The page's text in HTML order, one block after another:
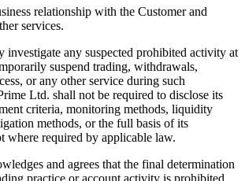
relationship with the Customer and
services.
investigate any suspected prohibited activity at
suspend trading, withdrawals,
or any other service during such
Ltd. shall not be required to disclose its
criteria, monitoring methods, liquidity
methods, or the full basis of its
where required by applicable law.
and agrees that the final determination
practice or account activity is prohibited